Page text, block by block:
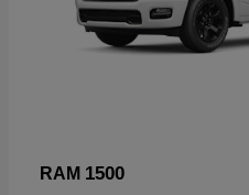
RAM 1500